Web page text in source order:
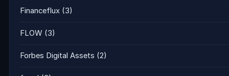
Financeflux (3)
FLOW (3)
Forbes Digital Assets (2)